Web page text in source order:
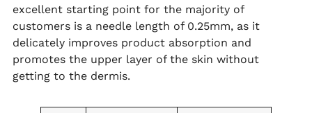
excellent starting point for the majority of
customers is a needle length of 0.25mm, as it
delicately improves product absorption and
promotes the upper layer of the skin without
getting to the dermis.